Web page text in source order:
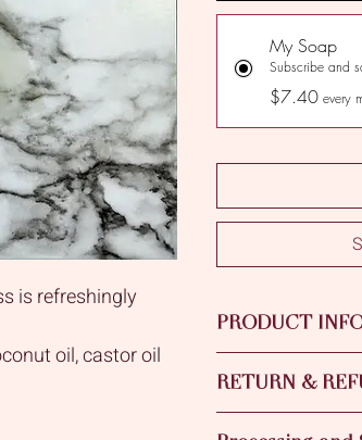
is refreshingly
oil, castor oil
My Soap
Subscribe and
$7.40 every
PRODUCT
of Olive Oil, Palm Oil,
Oil with addition of
Essential Oil and
RETURN &